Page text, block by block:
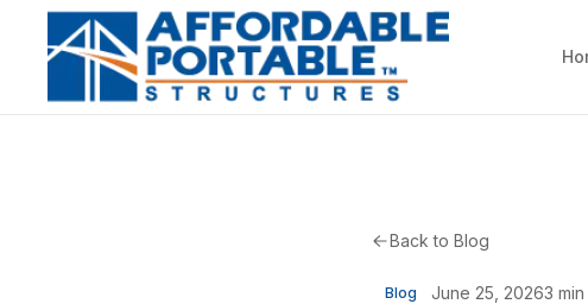
Back to Blog
Blog June 25, 20263